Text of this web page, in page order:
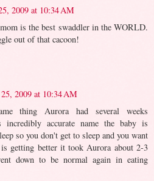
2009 at 10:34 AM
is the best swaddler in the WORLD.
out of that cacoon!
2009 at 10:34 AM
thing Aurora had several weeks
incredibly accurate name the baby is
so you don't get to sleep and you want
getting better it took Aurora about 2-3
down to be normal again in eating